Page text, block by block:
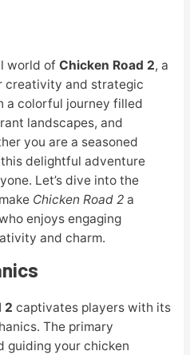
world of Chicken Road 2, a
creativity and strategic
a colorful journey filled
landscapes, and
you are a seasoned
delightful adventure
Let’s dive into the
Chicken Road 2a
enjoys engaging
and charm.
2 captivates players with its
The primary
guiding your chicken